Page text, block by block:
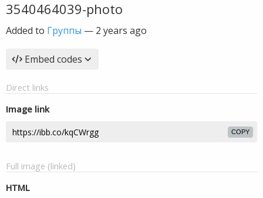
3540464039-photo
Added to Группы — 2 years ago
Embed codes
Direct links
Image link
COPY
Full image (linked)
HTML